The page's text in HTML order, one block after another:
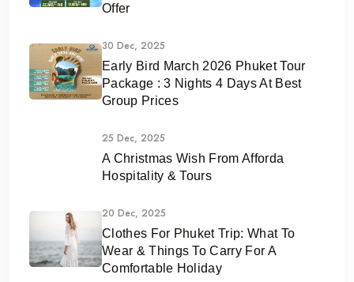
Offer
30 Dec, 2025
Early Bird March 2026 Phuket Tour
Package : 3 Nights 4 Days At Best
Group Prices
25 Dec, 2025
A Christmas Wish From Afforda
Hospitality & Tours
20 Dec, 2025
Clothes For Phuket Trip: What To
Wear & Things To Carry For A
Comfortable Holiday